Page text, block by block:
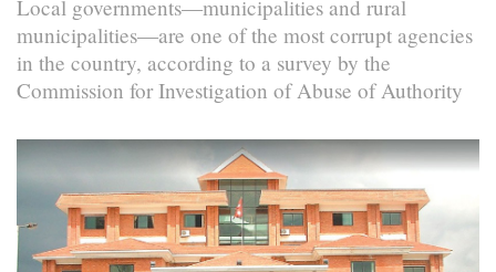
Local governments—municipalities and rural
municipalities—are one of the most corrupt agencies
in the country, according to a survey by the
Commission for Investigation of Abuse of Authority